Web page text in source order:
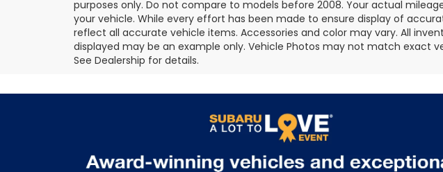
purposes only. Do not compare to models before 2008. Your actual
your vehicle. While every effort has been made to ensure display of
reflect all accurate vehicle items. Accessories and color may vary. All
displayed may be an example only. Vehicle Photos may not match exact
See Dealership for details.